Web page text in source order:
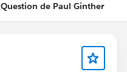
Question de Paul Ginther